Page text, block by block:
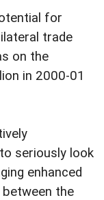
for
trade
on the
in 2000-01
seriously look
enhanced
the